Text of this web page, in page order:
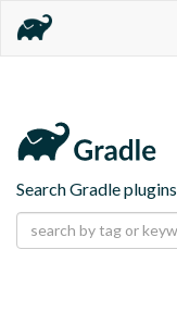
Search Gradle plugins